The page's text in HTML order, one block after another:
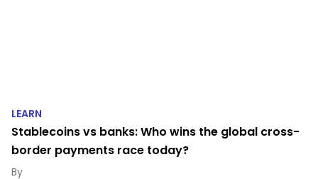
LEARN
Stablecoins vs banks: Who wins the global cross-
border payments race today?